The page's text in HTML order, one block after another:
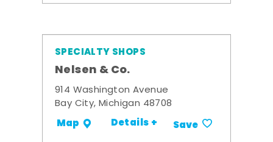
SPECIALTY SHOPS
Nelsen & Co.
914 Washington Avenue
Bay City, Michigan 48708
Map Details + Save